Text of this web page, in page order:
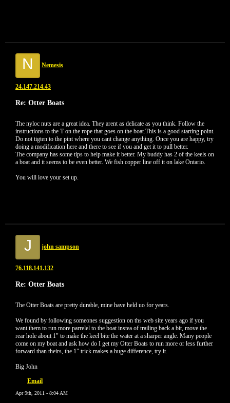
N Nemesis
24.147.214.43
Re: Otter Boats
The nyloc nuts are a great idea. They arent as delicate as you think. Follow the
instructions to the T on the rope that goes on the boat.This is a good starting point.
Do not tigten to the pint where you cant change anything. Once you are happy, try
doing a modification here and there to see if you and get it to pull better.
The company has some tips to help make it better. My buddy has 2 of the keels on
a boat and it seems to be even better. We fish copper line off it on lake Ontario.
You will love your set up.
J john sampson
76.118.141.132
Re: Otter Boats
The Otter Boats are pretty durable, mine have held uo for years.
We found by following someones suggestion on ths web site years ago if you
want them to run more parrelel to the boat instea of trailing back a bit, move the
rear hole about 1" to make the keel bite the water at a sharper angle. Many people
come on my boat and ask how do I get my Otter Boats to run more or less further
forward than theirs, the 1" trick makes a huge difference, try it.
Big John
Email
Apr 9th, 2011 - 8:04 AM